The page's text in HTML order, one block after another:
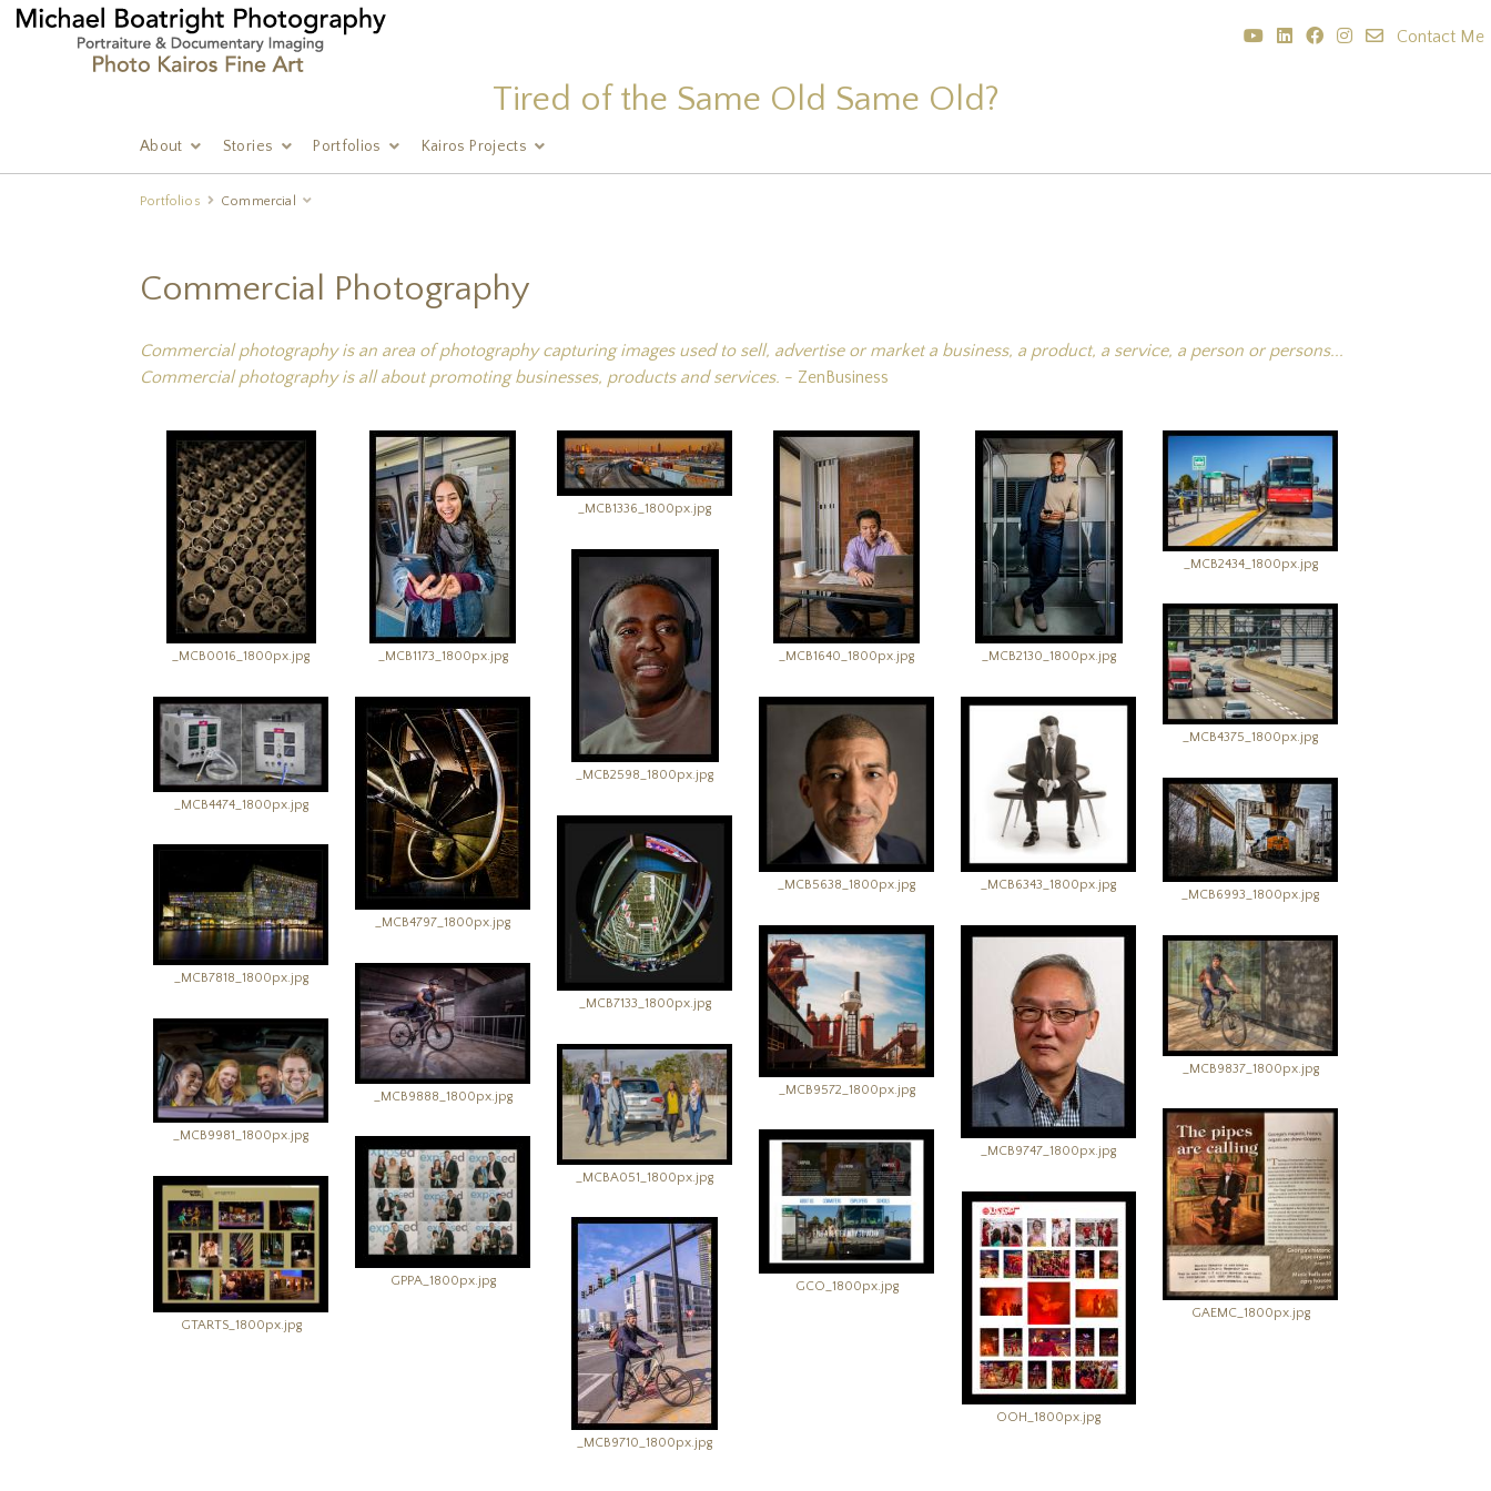
Contact Me
Tired of the Same Old Same Old?
Portfolios Commercial
Commercial Photography
Commercial photography is an area of photography capturing images used to sell, advertise or market a business, a product, a service, a person or persons...
Commercial photography is all about promoting businesses, products and services. - ZenBusiness
_MCB0016_1800px.jpg _MCB1173_1800px.jpg
_MCB1336_1800px.jpg
_MCB1640_1800px.jpg _MCB2130_1800px.jpg
_MCB2434_1800px.jpg
_MCB2598_1800px.jpg
_MCB4375_1800px.jpg
_MCB4474_1800px.jpg
_MCB4797_1800px.jpg
_MCB5638_1800px.jpg _MCB6343_1800px.jpg
_MCB6993_1800px.jpg
_MCB7133_1800px.jpg
_MCB7818_1800px.jpg
_MCB9572_1800px.jpg
_MCB9747_1800px.jpg
_MCB9837_1800px.jpg
_MCB9888_1800px.jpg
_MCB9981_1800px.jpg
_MCBA051_1800px.jpg
GAEMC_1800px.jpg
GCO_1800px.jpg
GPPA_1800px.jpg
GTARTS_1800px.jpg
OOH_1800px.jpg
_MCB9710_1800px.jpg
About Stories Portfolios Kairos Projects